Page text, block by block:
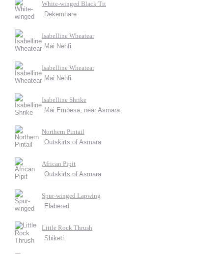
White-winged Black Tit
Dekemhare
Isabelline Wheatear
Mai Nehfi
Isabelline Wheatear
Mai Nehfi
Isabelline Shrike
Mai Embesa, near Asmara
Northern Pintail
Outskirts of Asmara
African Pipit
Outskirts of Asmara
Spur-winged Lapwing
Elabered
Little Rock Thrush
Shiketi